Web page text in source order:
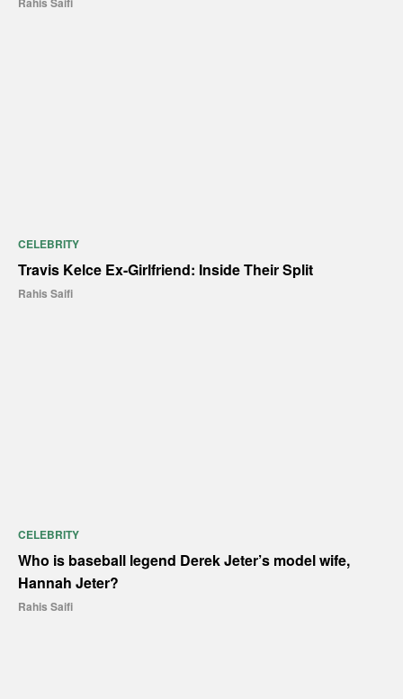
CELEBRITY
Travis Kelce Ex-Girlfriend: Inside Their Split
Rahis Saifi
CELEBRITY
Who is baseball legend Derek Jeter’s model wife,
Hannah Jeter?
Rahis Saifi